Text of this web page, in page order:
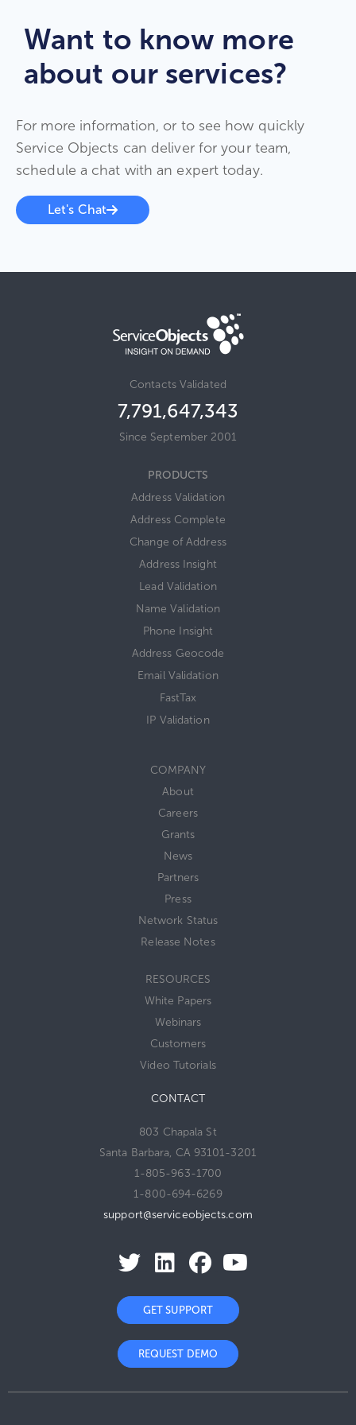
Want to know more
about our services?
For more information, or to see how quickly
Service Objects can deliver for your team,
schedule a chat with an expert today.
Let's Chat
Contacts Validated
7,791,647,343
Since September 2001
PRODUCTS
Address Validation
Address Complete
Change of Address
Address Insight
Lead Validation
Name Validation
Phone Insight
Address Geocode
Email Validation
FastTax
IP Validation
COMPANY
About
Careers
Grants
News
Partners
Press
Network Status
Release Notes
RESOURCES
White Papers
Webinars
Customers
Video Tutorials
CONTACT
803 Chapala St
Santa Barbara, CA 93101-3201
1-805-963-1700
1-800-694-6269
support@serviceobjects.com
GET SUPPORT
REQUEST DEMO